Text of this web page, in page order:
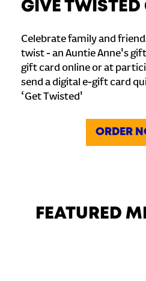
GIVE TWISTED
Celebrate family and
twist - an Auntie Anne's
gift card online or at
send a digital e-gift card
‘Get Twisted'
ORDER
FEATURED